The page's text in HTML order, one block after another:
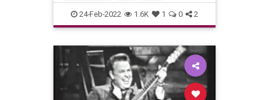
TheBeatles
24-Feb-2022 1.6K 1 0 2